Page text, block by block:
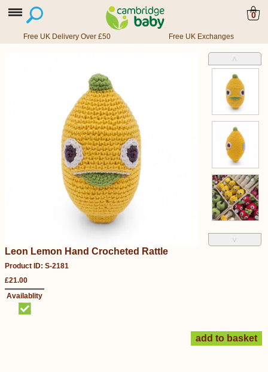
0
Free UK Delivery Over £50 Free UK Exchanges
˄
˅
Leon Lemon Hand Crocheted Rattle
Product ID: S-2181
£21.00
Availablity